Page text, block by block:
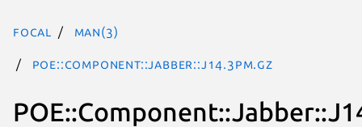
focal man(3)
POE::Component::Jabber::J14.3pm.gz